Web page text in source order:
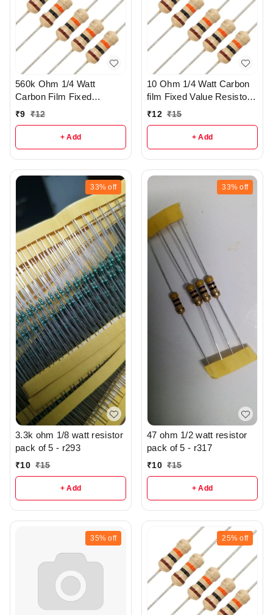
560k Ohm 1/4 Watt
Carbon Film Fixed
resistors pack of 5 - R37
₹9 ₹12
+ Add
10 Ohm 1/4 Watt Carbon
film Fixed Value Resistor
Pack of 10 - r149
₹12 ₹15
+ Add
33% off
3.3k ohm 1/8 watt resistor
pack of 5 - r293
₹10 ₹15
+ Add
33% off
47 ohm 1/2 watt resistor
pack of 5 - r317
₹10 ₹15
+ Add
35% off 25% off